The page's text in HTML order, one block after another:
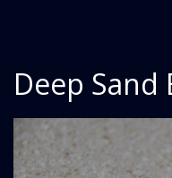
Deep Sand